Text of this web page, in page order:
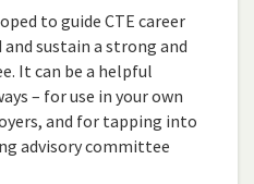
to guide CTE career
sustain a strong and
It can be a helpful
– for use in your own
and for tapping into
advisory committee